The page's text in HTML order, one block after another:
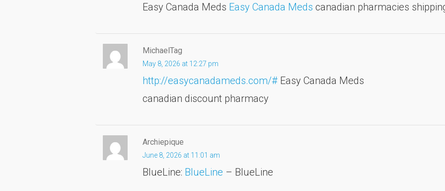
Easy Canada Meds Easy Canada Meds canadian pharmacies
MichaelTag
May 8, 2026 at 12:27 pm
http://easycanadameds.com/# Easy Canada Meds
canadian discount pharmacy
Archiepique
June 8, 2026 at 11:01 am
BlueLine: BlueLine – BlueLine